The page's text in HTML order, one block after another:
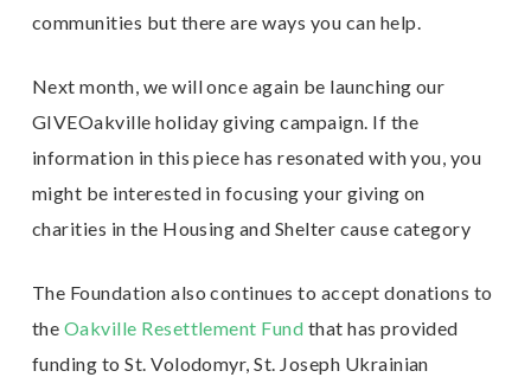
communities but there are ways you can help.
Next month, we will once again be launching our
GIVEOakville holiday giving campaign. If the
information in this piece has resonated with you, you
might be interested in focusing your giving on
charities in the Housing and Shelter cause category
The Foundation also continues to accept donations to
the Oakville Resettlement Fund that has provided
funding to St. Volodomyr, St. Joseph Ukrainian